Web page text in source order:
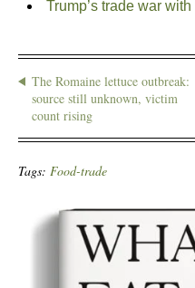
Trump’s trade war
The Romaine lettuce outbreak:
source still unknown, victim
count rising
Tags: Food-trade